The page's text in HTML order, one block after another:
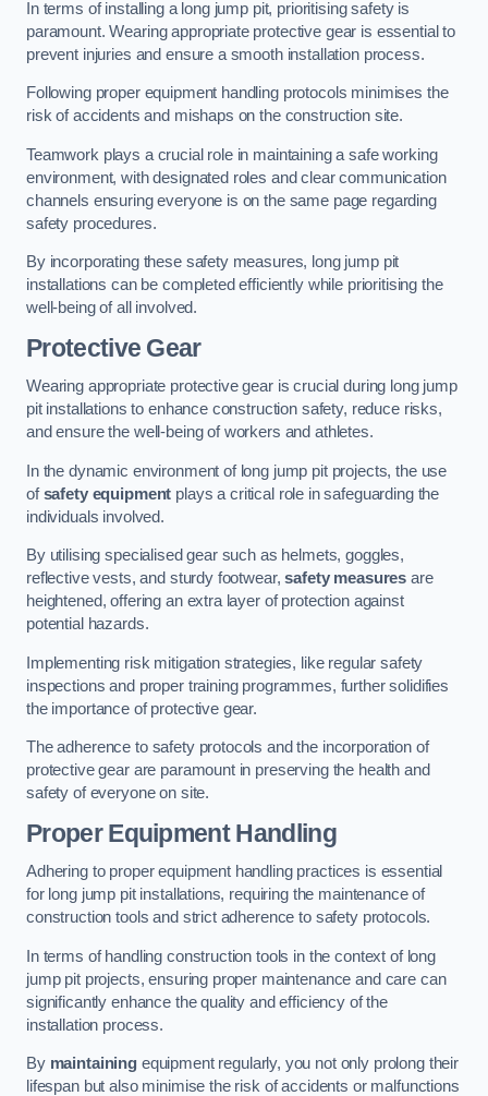
In terms of installing a long jump pit, prioritising safety is
paramount. Wearing appropriate protective gear is essential to
prevent injuries and ensure a smooth installation process.
Following proper equipment handling protocols minimises the
risk of accidents and mishaps on the construction site.
Teamwork plays a crucial role in maintaining a safe working
environment, with designated roles and clear communication
channels ensuring everyone is on the same page regarding
safety procedures.
By incorporating these safety measures, long jump pit
installations can be completed efficiently while prioritising the
well-being of all involved.
Protective Gear
Wearing appropriate protective gear is crucial during long jump
pit installations to enhance construction safety, reduce risks,
and ensure the well-being of workers and athletes.
In the dynamic environment of long jump pit projects, the use
ofsafety equipment plays a critical role in safeguarding the
individuals involved.
By utilising specialised gear such as helmets, goggles,
reflective vests, and sturdy footwear,safety measures are
heightened, offering an extra layer of protection against
potential hazards.
Implementing risk mitigation strategies, like regular safety
inspections and proper training programmes, further solidifies
the importance of protective gear.
The adherence to safety protocols and the incorporation of
protective gear are paramount in preserving the health and
safety of everyone on site.
Proper Equipment Handling
Adhering to proper equipment handling practices is essential
for long jump pit installations, requiring the maintenance of
construction tools and strict adherence to safety protocols.
In terms of handling construction tools in the context of long
jump pit projects, ensuring proper maintenance and care can
significantly enhance the quality and efficiency of the
installation process.
By maintainingequipment regularly, you not only prolong their
lifespan but also minimise the risk of accidents or malfunctions